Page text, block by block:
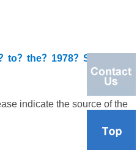
to？the？1978？SOLAS？
indicate the source of the